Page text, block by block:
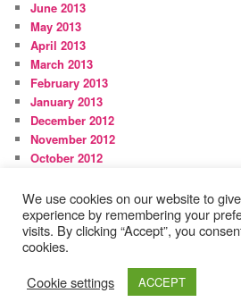
June 2013
May 2013
April 2013
March 2013
February 2013
January 2013
December 2012
November 2012
October 2012
August 2012
Proudly powered by
We use cookies on our website to
experience by remembering your
visits. By clicking “Accept”, you
cookies.
Cookie settings
ACCEPT